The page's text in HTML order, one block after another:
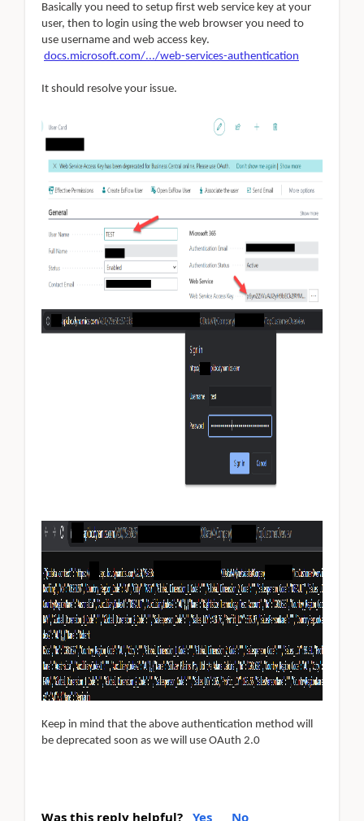
Basically you need to setup first web service key at your
user, then to login using the web browser you need to
use username and web access key.
docs.microsoft.com/.../web-services-authentication
It should resolve your issue.
Keep in mind that the above authentication method will
be deprecated soon as we will use OAuth 2.0
Was this reply helpful? Yes No